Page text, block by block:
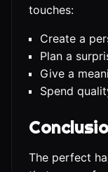
touches:
Create a
Plan a
Give a
Spend
The perfect